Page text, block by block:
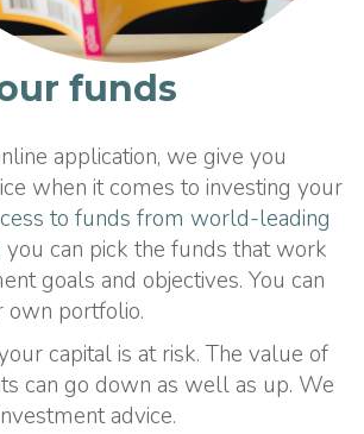
funds
application, we give you
when it comes to investing your
to funds from world-leading
you can pick the funds that work
goals and objectives. You can
own portfolio.
capital is at risk. The value of
can go down as well as up. We
advice.